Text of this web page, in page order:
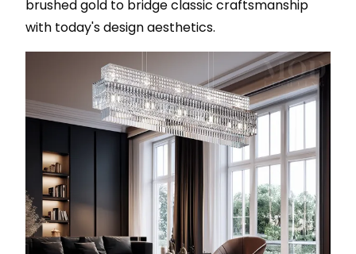
brushed gold to bridge classic craftsmanship
with today's design aesthetics.